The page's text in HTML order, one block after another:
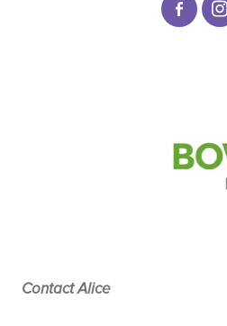
Contact Alice